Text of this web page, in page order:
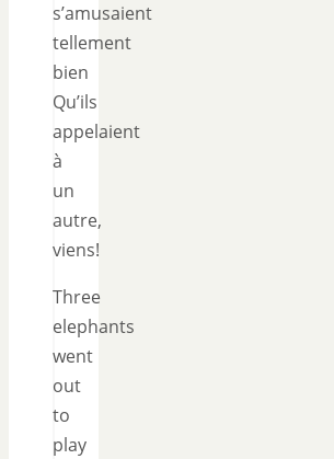
s’amusaient
tellement
bien
Qu’ils
appelaient
à
un
autre,
viens!
Three
elephants
went
out
to
play